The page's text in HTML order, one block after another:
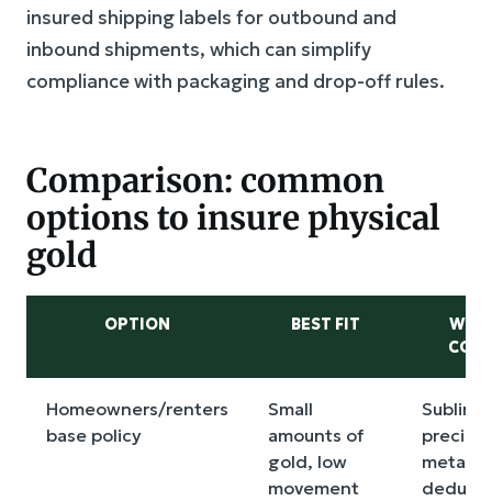
insured shipping labels for outbound and
inbound shipments, which can simplify
compliance with packaging and drop-off rules.
Comparison: common
options to insure physical
gold
OPTION BEST FIT
Homeowners/renters
base policy
Small
amounts of
gold, low
movement
metals,